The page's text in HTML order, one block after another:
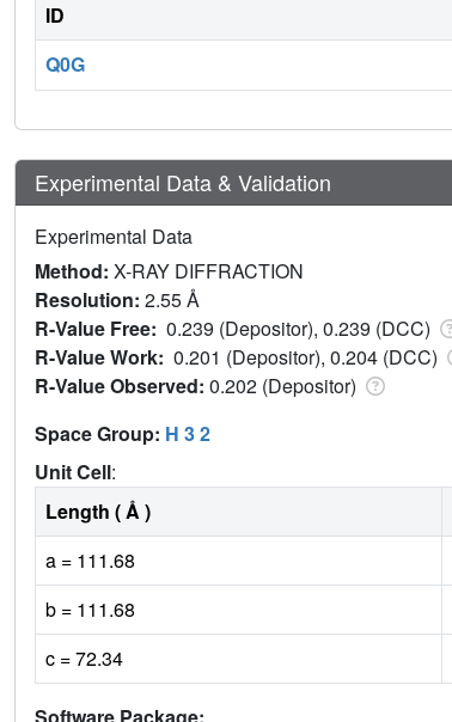
ID
Q0G
Experimental Data & Validation
Experimental Data
Method: X-RAY DIFFRACTION
Resolution: 2.55 Å
R-Value Free: 0.239 (Depositor), 0.239 (DCC)
R-Value Work: 0.201 (Depositor), 0.204 (DCC)
R-Value Observed: 0.202 (Depositor)
Space Group: H 3 2
Unit Cell:
Length ( Å )
a = 111.68
b = 111.68
c = 72.34